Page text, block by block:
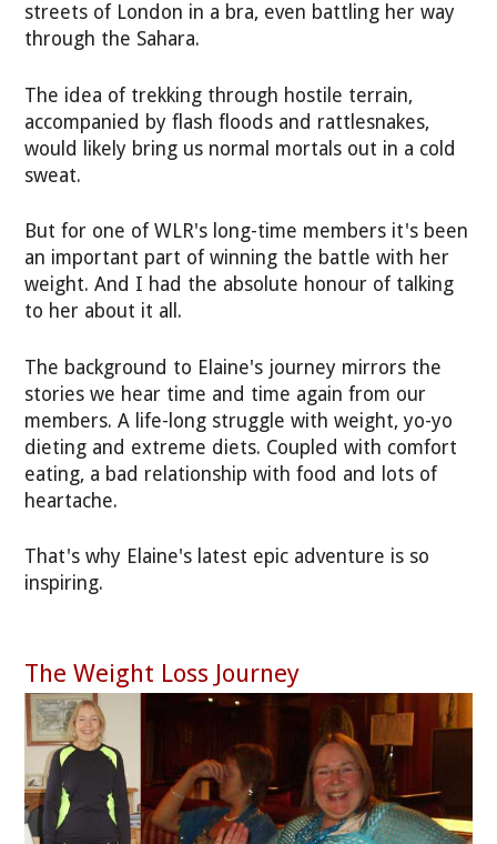
streets of London in a bra, even battling her way
through the Sahara.
The idea of trekking through hostile terrain,
accompanied by flash floods and rattlesnakes,
would likely bring us normal mortals out in a cold
sweat.
But for one of WLR's long-time members it's been
an important part of winning the battle with her
weight. And I had the absolute honour of talking
to her about it all.
The background to Elaine's journey mirrors the
stories we hear time and time again from our
members. A life-long struggle with weight, yo-yo
dieting and extreme diets. Coupled with comfort
eating, a bad relationship with food and lots of
heartache.
That's why Elaine's latest epic adventure is so
inspiring.
The Weight Loss Journey